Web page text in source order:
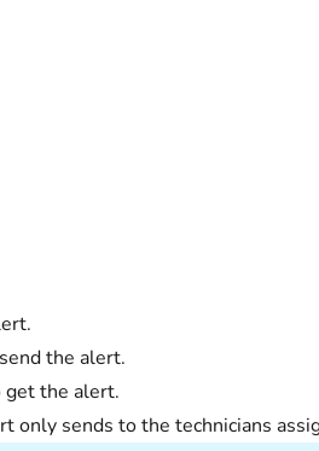
the alert.
get the alert.
only sends to the